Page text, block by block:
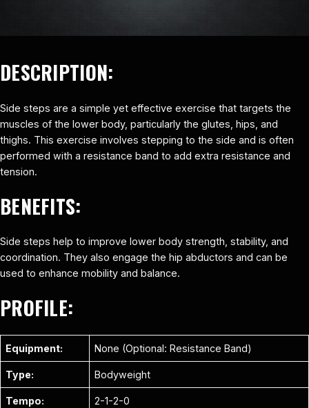
DESCRIPTION:
Side steps are a simple yet effective exercise that targets the
muscles of the lower body, particularly the glutes, hips, and
thighs. This exercise involves stepping to the side and is often
performed with a resistance band to add extra resistance and
tension.
BENEFITS:
Side steps help to improve lower body strength, stability, and
coordination. They also engage the hip abductors and can be
used to enhance mobility and balance.
PROFILE:
Equipment: None (Optional: Resistance Band)
Type: Bodyweight
Tempo: 2-1-2-0